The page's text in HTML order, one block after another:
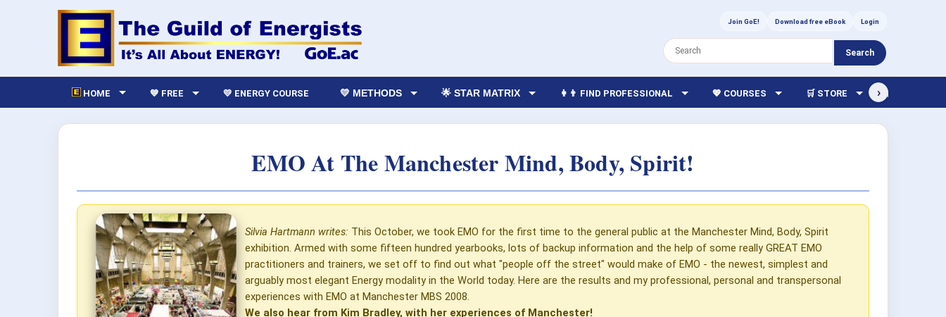
Join GoE! Download free eBook Login
Search
HOME 💙 FREE 💛 ENERGY COURSE 💛 METHODS 🌟 STAR MATRIX 👩‍👨 FIND PROFESSIONAL 💖 COURSES 🛒 STORE 🏫 LIBRARY
›
EMO At The Manchester Mind, Body, Spirit!
Silvia Hartmann writes: This October, we took EMO for the first time to the general public at the Manchester Mind, Body, Spirit
exhibition. Armed with some fifteen hundred yearbooks, lots of backup information and the help of some really GREAT EMO
practitioners and trainers, we set off to find out what "people off the street" would make of EMO - the newest, simplest and
arguably most elegant Energy modality in the World today. Here are the results and my professional, personal and transpersonal
experiences with EMO at Manchester MBS 2008.
We also hear from Kim Bradley, with her experiences of Manchester!